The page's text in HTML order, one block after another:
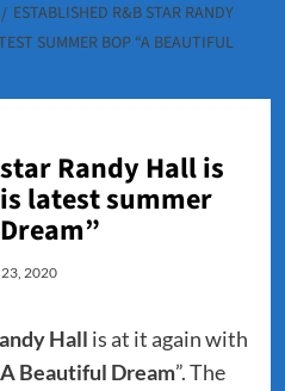
ESTABLISHED R&B STAR RANDY
SUMMER BOP “A BEAUTIFUL
Randy Hall is
latest summer
2020
Hall is at it again with
A Beautiful Dream”. The